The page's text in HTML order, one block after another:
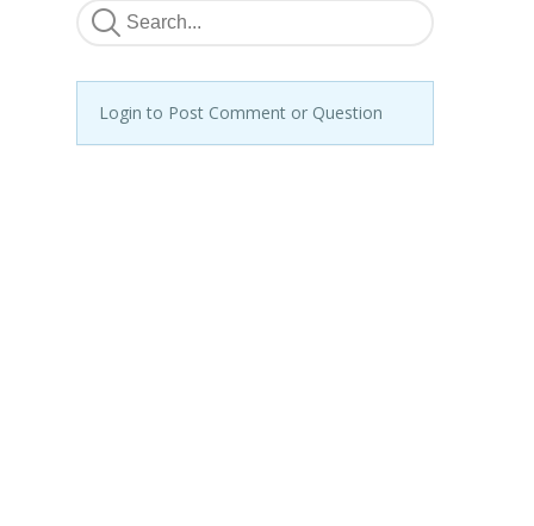
Login to Post Comment or Question